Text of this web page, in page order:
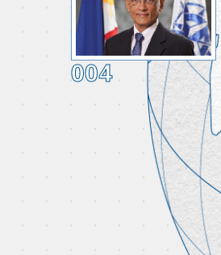
004